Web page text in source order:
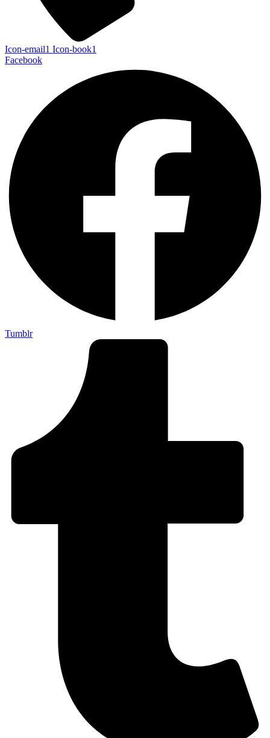
Icon-email1 Icon-book1
Facebook
Tumblr